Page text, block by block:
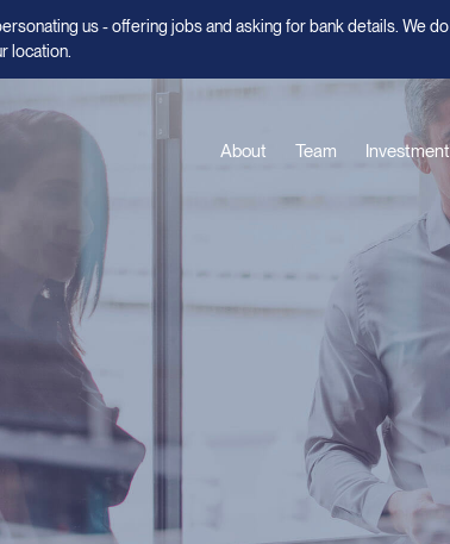
About Team
us - offering jobs and asking for bank details.
location.